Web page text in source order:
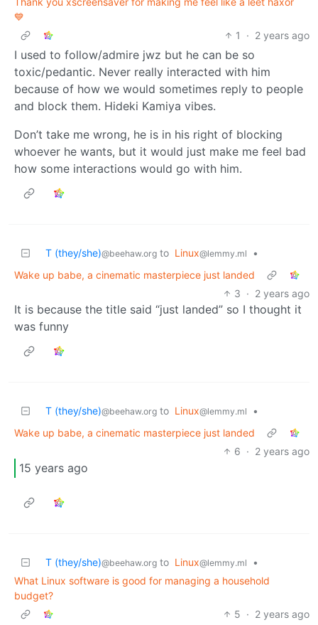
💙
1
· 2 years ago
I used to follow/admire jwz but he can be so
toxic/pedantic. Never really interacted with him
because of how we would sometimes reply to people
and block them. Hideki Kamiya vibes.
Don’t take me wrong, he is in his right of blocking
whoever he wants, but it would just make me feel bad
how some interactions would go with him.
T (they/she)@beehaw.org to Linux@lemmy.ml
•
Wake up babe, a cinematic masterpiece just landed
3 · 2 years ago
It is because the title said “just landed” so I thought it
was funny
T (they/she)@beehaw.org to Linux@lemmy.ml
•
Wake up babe, a cinematic masterpiece just landed
6 · 2 years ago
15 years ago
T (they/she)@beehaw.org to Linux@lemmy.ml
•
What Linux software is good for managing a household
budget?
5 · 2 years ago